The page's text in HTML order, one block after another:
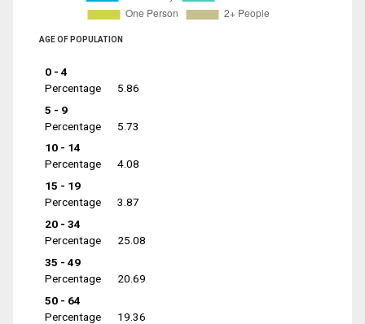
AGE OF POPULATION
0 - 4
Percentage
5.86
5 - 9
Percentage
5.73
10 - 14
Percentage
4.08
15 - 19
Percentage
3.87
20 - 34
Percentage
25.08
35 - 49
Percentage
20.69
50 - 64
Percentage
19.36